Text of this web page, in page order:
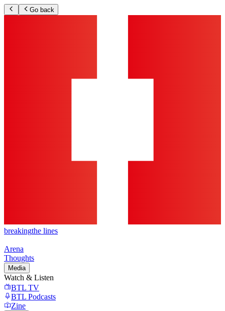
Go back
breakingthe lines
Arena
Thoughts
Media
Watch & Listen
BTL TV
BTL Podcasts
Zine